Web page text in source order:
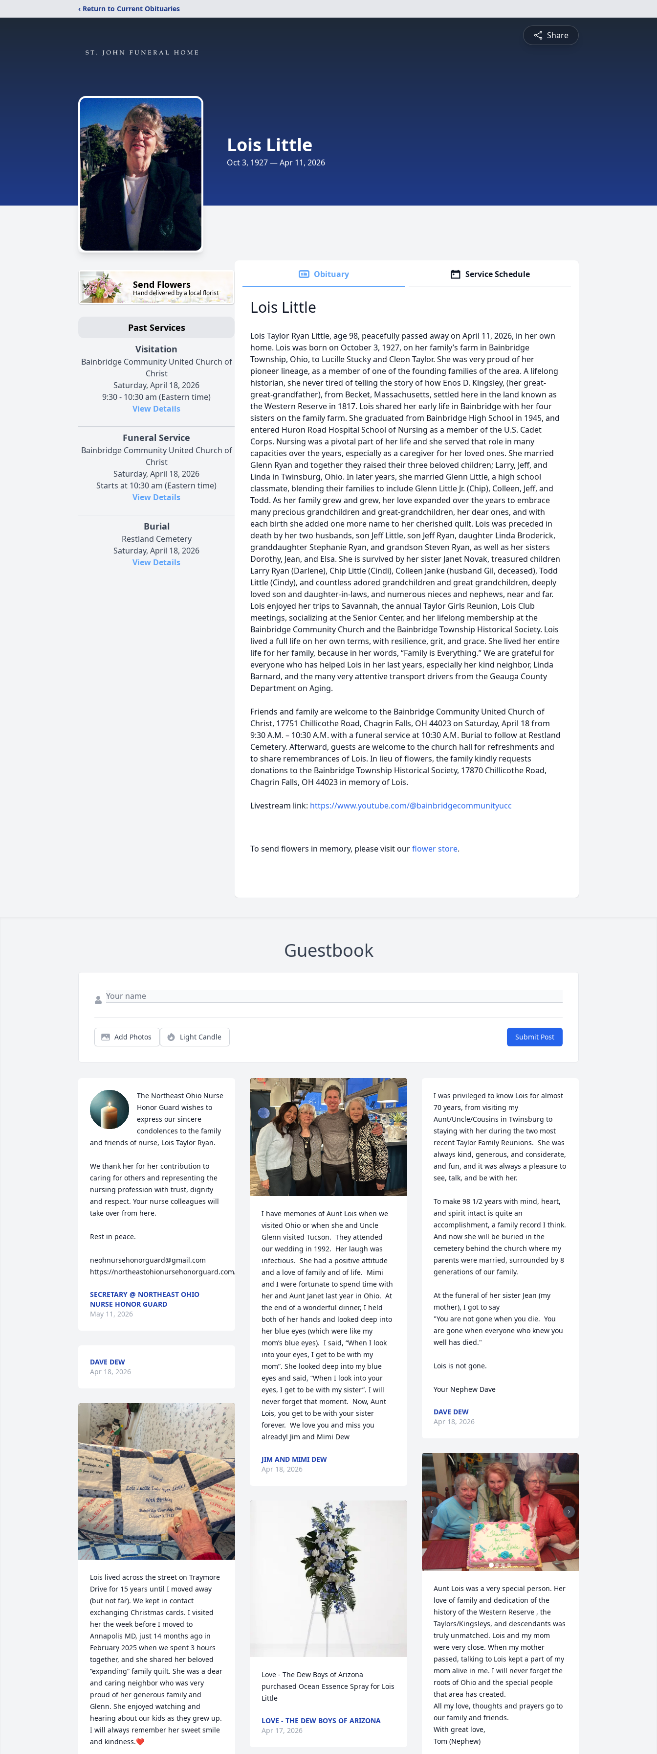
‹ Return to Current Obituaries
Share
Lois Little
Oct 3, 1927 — Apr 11, 2026
Send Flowers
Hand delivered by a local florist
Past Services
Visitation
Bainbridge Community United Church of
Christ
Saturday, April 18, 2026
9:30 - 10:30 am (Eastern time)
View Details
Funeral Service
Bainbridge Community United Church of
Christ
Saturday, April 18, 2026
Starts at 10:30 am (Eastern time)
View Details
Burial
Restland Cemetery
Saturday, April 18, 2026
View Details
Obituary Service Schedule
Lois Little
Lois Taylor Ryan Little, age 98, peacefully passed away on April 11, 2026, in her own
home. Lois was born on October 3, 1927, on her family’s farm in Bainbridge
Township, Ohio, to Lucille Stucky and Cleon Taylor. She was very proud of her
pioneer lineage, as a member of one of the founding families of the area. A lifelong
historian, she never tired of telling the story of how Enos D. Kingsley, (her great-
great-grandfather), from Becket, Massachusetts, settled here in the land known as
the Western Reserve in 1817. Lois shared her early life in Bainbridge with her four
sisters on the family farm. She graduated from Bainbridge High School in 1945, and
entered Huron Road Hospital School of Nursing as a member of the U.S. Cadet
Corps. Nursing was a pivotal part of her life and she served that role in many
capacities over the years, especially as a caregiver for her loved ones. She married
Glenn Ryan and together they raised their three beloved children; Larry, Jeff, and
Linda in Twinsburg, Ohio. In later years, she married Glenn Little, a high school
classmate, blending their families to include Glenn Little Jr. (Chip), Colleen, Jeff, and
Todd. As her family grew and grew, her love expanded over the years to embrace
many precious grandchildren and great-grandchildren, her dear ones, and with
each birth she added one more name to her cherished quilt. Lois was preceded in
death by her two husbands, son Jeff Little, son Jeff Ryan, daughter Linda Broderick,
granddaughter Stephanie Ryan, and grandson Steven Ryan, as well as her sisters
Dorothy, Jean, and Elsa. She is survived by her sister Janet Novak, treasured children
Larry Ryan (Darlene), Chip Little (Cindi), Colleen Janke (husband Gil, deceased), Todd
Little (Cindy), and countless adored grandchildren and great grandchildren, deeply
loved son and daughter-in-laws, and numerous nieces and nephews, near and far.
Lois enjoyed her trips to Savannah, the annual Taylor Girls Reunion, Lois Club
meetings, socializing at the Senior Center, and her lifelong membership at the
Bainbridge Community Church and the Bainbridge Township Historical Society. Lois
lived a full life on her own terms, with resilience, grit, and grace. She lived her entire
life for her family, because in her words, “Family is Everything.” We are grateful for
everyone who has helped Lois in her last years, especially her kind neighbor, Linda
Barnard, and the many very attentive transport drivers from the Geauga County
Department on Aging.
Friends and family are welcome to the Bainbridge Community United Church of
Christ, 17751 Chillicothe Road, Chagrin Falls, OH 44023 on Saturday, April 18 from
9:30 A.M. – 10:30 A.M. with a funeral service at 10:30 A.M. Burial to follow at Restland
Cemetery. Afterward, guests are welcome to the church hall for refreshments and
to share remembrances of Lois. In lieu of flowers, the family kindly requests
donations to the Bainbridge Township Historical Society, 17870 Chillicothe Road,
Chagrin Falls, OH 44023 in memory of Lois.
Livestream link: https://www.youtube.com/@bainbridgecommunityucc
To send flowers in memory, please visit ourflower store.
Guestbook
Add Photos Light Candle Submit Post
The Northeast Ohio Nurse
Honor Guard wishes to
express our sincere
condolences to the family
and friends of nurse, Lois Taylor Ryan.
We thank her for her contribution to
caring for others and representing the
nursing profession with trust, dignity
and respect. Your nurse colleagues will
take over from here.
Rest in peace.
neohnursehonorguard@gmail.com
https://northeastohionursehonorguard.com/
SECRETARY @ NORTHEAST OHIO
NURSE HONOR GUARD
May 11, 2026
DAVE DEW
Apr 18, 2026
Lois lived across the street on Traymore
Drive for 15 years until I moved away
(but not far). We kept in contact
exchanging Christmas cards. I visited
her the week before I moved to
Annapolis MD, just 14 months ago in
February 2025 when we spent 3 hours
together, and she shared her beloved
“expanding” family quilt. She was a dear
and caring neighbor who was very
proud of her generous family and
Glenn. She enjoyed watching and
hearing about our kids as they grew up.
I will always remember her sweet smile
and kindness.❤️
I have memories of Aunt Lois when we
visited Ohio or when she and Uncle
Glenn visited Tucson.  They attended
our wedding in 1992.  Her laugh was
infectious.  She had a positive attitude
and a love of family and of life.  Mimi
and I were fortunate to spend time with
her and Aunt Janet last year in Ohio.  At
the end of a wonderful dinner, I held
both of her hands and looked deep into
her blue eyes (which were like my
mom’s blue eyes).  I said, “When I look
into your eyes, I get to be with my
mom”. She looked deep into my blue
eyes and said, “When I look into your
eyes, I get to be with my sister”. I will
never forget that moment.  Now, Aunt
Lois, you get to be with your sister
forever.  We love you and miss you
already! Jim and Mimi Dew
JIM AND MIMI DEW
Apr 18, 2026
Love - The Dew Boys of Arizona
purchased Ocean Essence Spray for Lois
Little
LOVE - THE DEW BOYS OF ARIZONA
Apr 17, 2026
I was privileged to know Lois for almost
70 years, from visiting my
Aunt/Uncle/Cousins in Twinsburg to
staying with her during the two most
recent Taylor Family Reunions.  She was
always kind, generous, and considerate,
and fun, and it was always a pleasure to
see, talk, and be with her.
To make 98 1/2 years with mind, heart,
and spirit intact is quite an
accomplishment, a family record I think.
And now she will be buried in the
cemetery behind the church where my
parents were married, surrounded by 8
generations of our family.
At the funeral of her sister Jean (my
mother), I got to say
"You are not gone when you die.  You
are gone when everyone who knew you
well has died."
Lois is not gone.
Your Nephew Dave
DAVE DEW
Apr 18, 2026
Aunt Lois was a very special person. Her
love of family and dedication of the
history of the Western Reserve , the
Taylors/Kingsleys, and descendants was
truly unmatched. Lois and my mom
were very close. When my mother
passed, talking to Lois kept a part of my
mom alive in me. I will never forget the
roots of Ohio and the special people
that area has created.
All my love, thoughts and prayers go to
our family and friends.
With great love,
Tom (Nephew)